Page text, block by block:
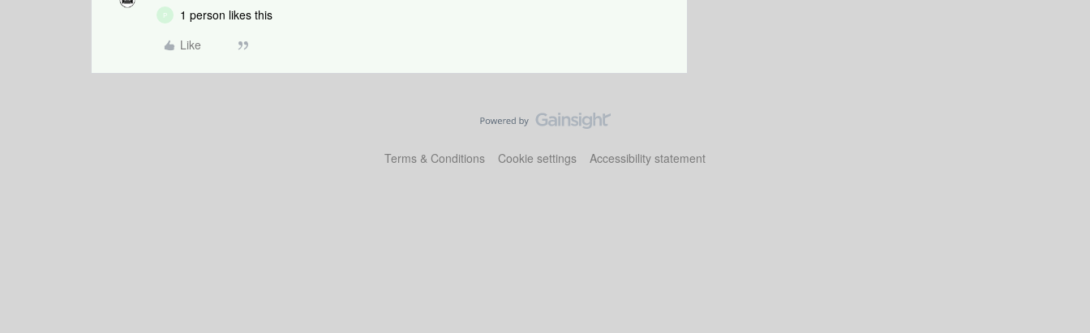
P
1 person likes this
Like
Terms & Conditions Cookie settings Accessibility statement